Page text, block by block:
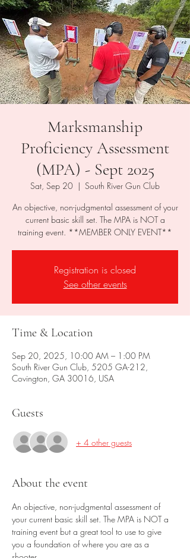
Marksmanship
Proficiency Assessment
(MPA) - Sept 2025
Sat, Sep 20
  |
South River Gun Club
An objective, non-judgmental assessment of your
current basic skill set. The MPA is NOT a
Registration is closed
See other events
Time & Location
Sep 20, 2025, 10:00 AM – 1:00 PM
South River Gun Club, 5205 GA-212,
Covington, GA 30016, USA
Guests
+ 4 other guests
About the event
An objective, non-judgmental assessment of
your current basic skill set. The MPA is NOT a
training event but a great tool to use to give
you a foundation of where you are as a